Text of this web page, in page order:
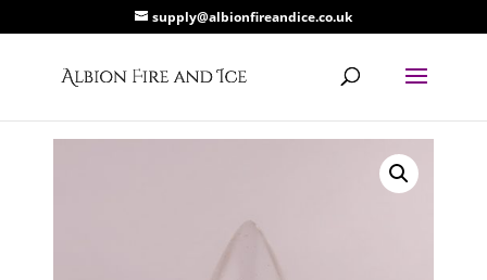
supply@albionfireandice.co.uk